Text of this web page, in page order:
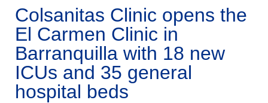
Colsanitas Clinic opens the
El Carmen Clinic in
Barranquilla with 18 new
ICUs and 35 general
hospital beds